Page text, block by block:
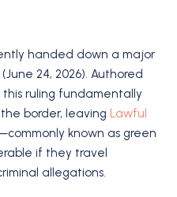
handed down a major
(June 24, 2026). Authored
this ruling fundamentally
border, leaving Lawful
known as green
if they travel
allegations.